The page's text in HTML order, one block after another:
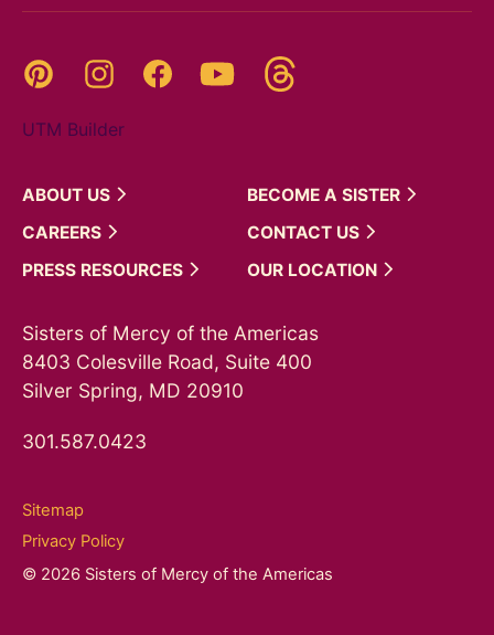
Pinterest InstagramFacebookYouTube
UTM Builder
ABOUT US BECOME A SISTER
CAREERS
CONTACT US
PRESS RESOURCES OUR LOCATION
Sisters of Mercy of the Americas
8403 Colesville Road, Suite 400
Silver Spring, MD 20910
301.587.0423
Sitemap
Privacy Policy
© 2026 Sisters of Mercy of the Americas